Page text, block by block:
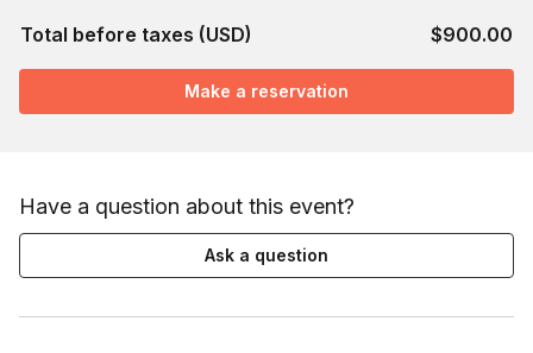
Total before taxes (USD) $900.00
Make a reservation
Have a question about this event?
Ask a question